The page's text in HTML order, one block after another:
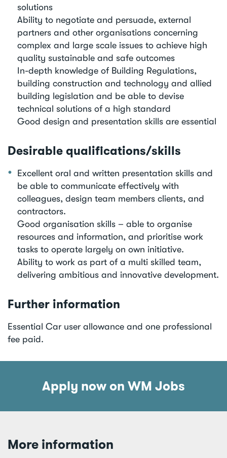
solutions
Ability to negotiate and persuade, external
partners and other organisations concerning
complex and large scale issues to achieve high
quality sustainable and safe outcomes
In-depth knowledge of Building Regulations,
building construction and technology and allied
building legislation and be able to devise
technical solutions of a high standard
Good design and presentation skills are essential
Desirable qualifications/skills
Excellent oral and written presentation skills and
be able to communicate effectively with
colleagues, design team members clients, and
contractors.
Good organisation skills – able to organise
resources and information, and prioritise work
tasks to operate largely on own initiative.
Ability to work as part of a multi skilled team,
delivering ambitious and innovative development.
Further information
Essential Car user allowance and one professional
fee paid.
Apply now on WM Jobs
More information